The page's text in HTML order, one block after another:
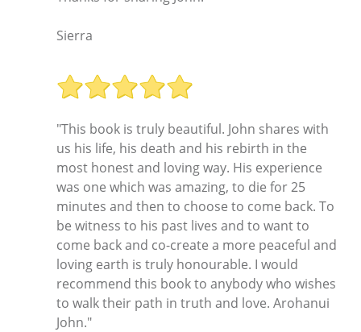
Sierra
"This book is truly beautiful. John shares with
us his life, his death and his rebirth in the
most honest and loving way. His experience
was one which was amazing, to die for 25
minutes and then to choose to come back. To
be witness to his past lives and to want to
come back and co-create a more peaceful and
loving earth is truly honourable. I would
recommend this book to anybody who wishes
to walk their path in truth and love. Arohanui
John."